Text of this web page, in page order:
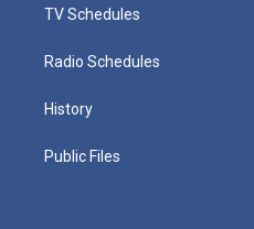
TV Schedules
Radio Schedules
History
Public Files